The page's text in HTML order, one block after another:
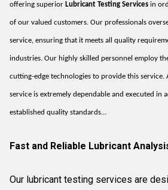
offering superior Lubricant Testing Services in
of our valued customers. Our professionals
service, ensuring that it meets all quality
industries. Our highly skilled personnel employ
cutting-edge technologies to provide this service.
service is extremely dependable and executed in
established quality standards...
Fast and Reliable Lubricant
Our lubricant testing services are